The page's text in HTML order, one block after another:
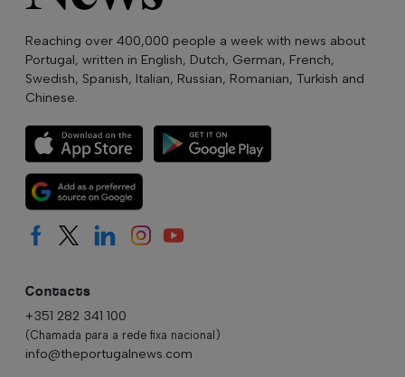
Reaching over 400,000 people a week with news about
Portugal, written in English, Dutch, German, French,
Swedish, Spanish, Italian, Russian, Romanian, Turkish and
Chinese.
Contacts
+351 282 341 100
(Chamada para a rede fixa nacional)
info@theportugalnews.com